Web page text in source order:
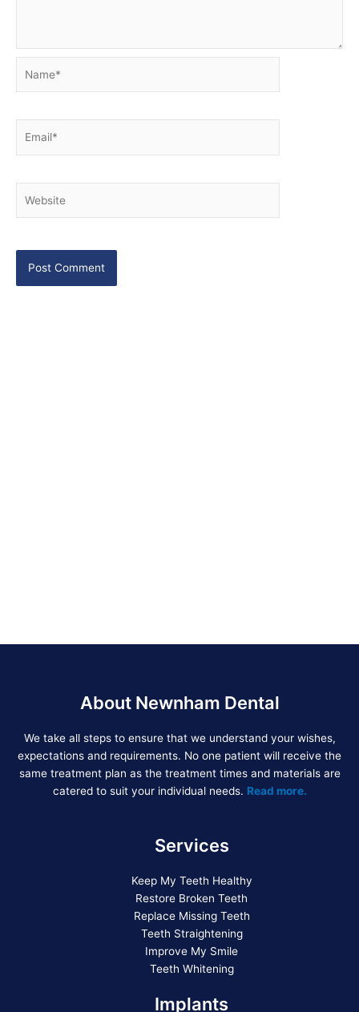
About Newnham Dental
We take all steps to ensure that we understand your wishes,
expectations and requirements. No one patient will receive the
same treatment plan as the treatment times and materials are
catered to suit your individual needs. Read more.
Services
Keep My Teeth Healthy
Restore Broken Teeth
Replace Missing Teeth
Teeth Straightening
Improve My Smile
Teeth Whitening
Implants